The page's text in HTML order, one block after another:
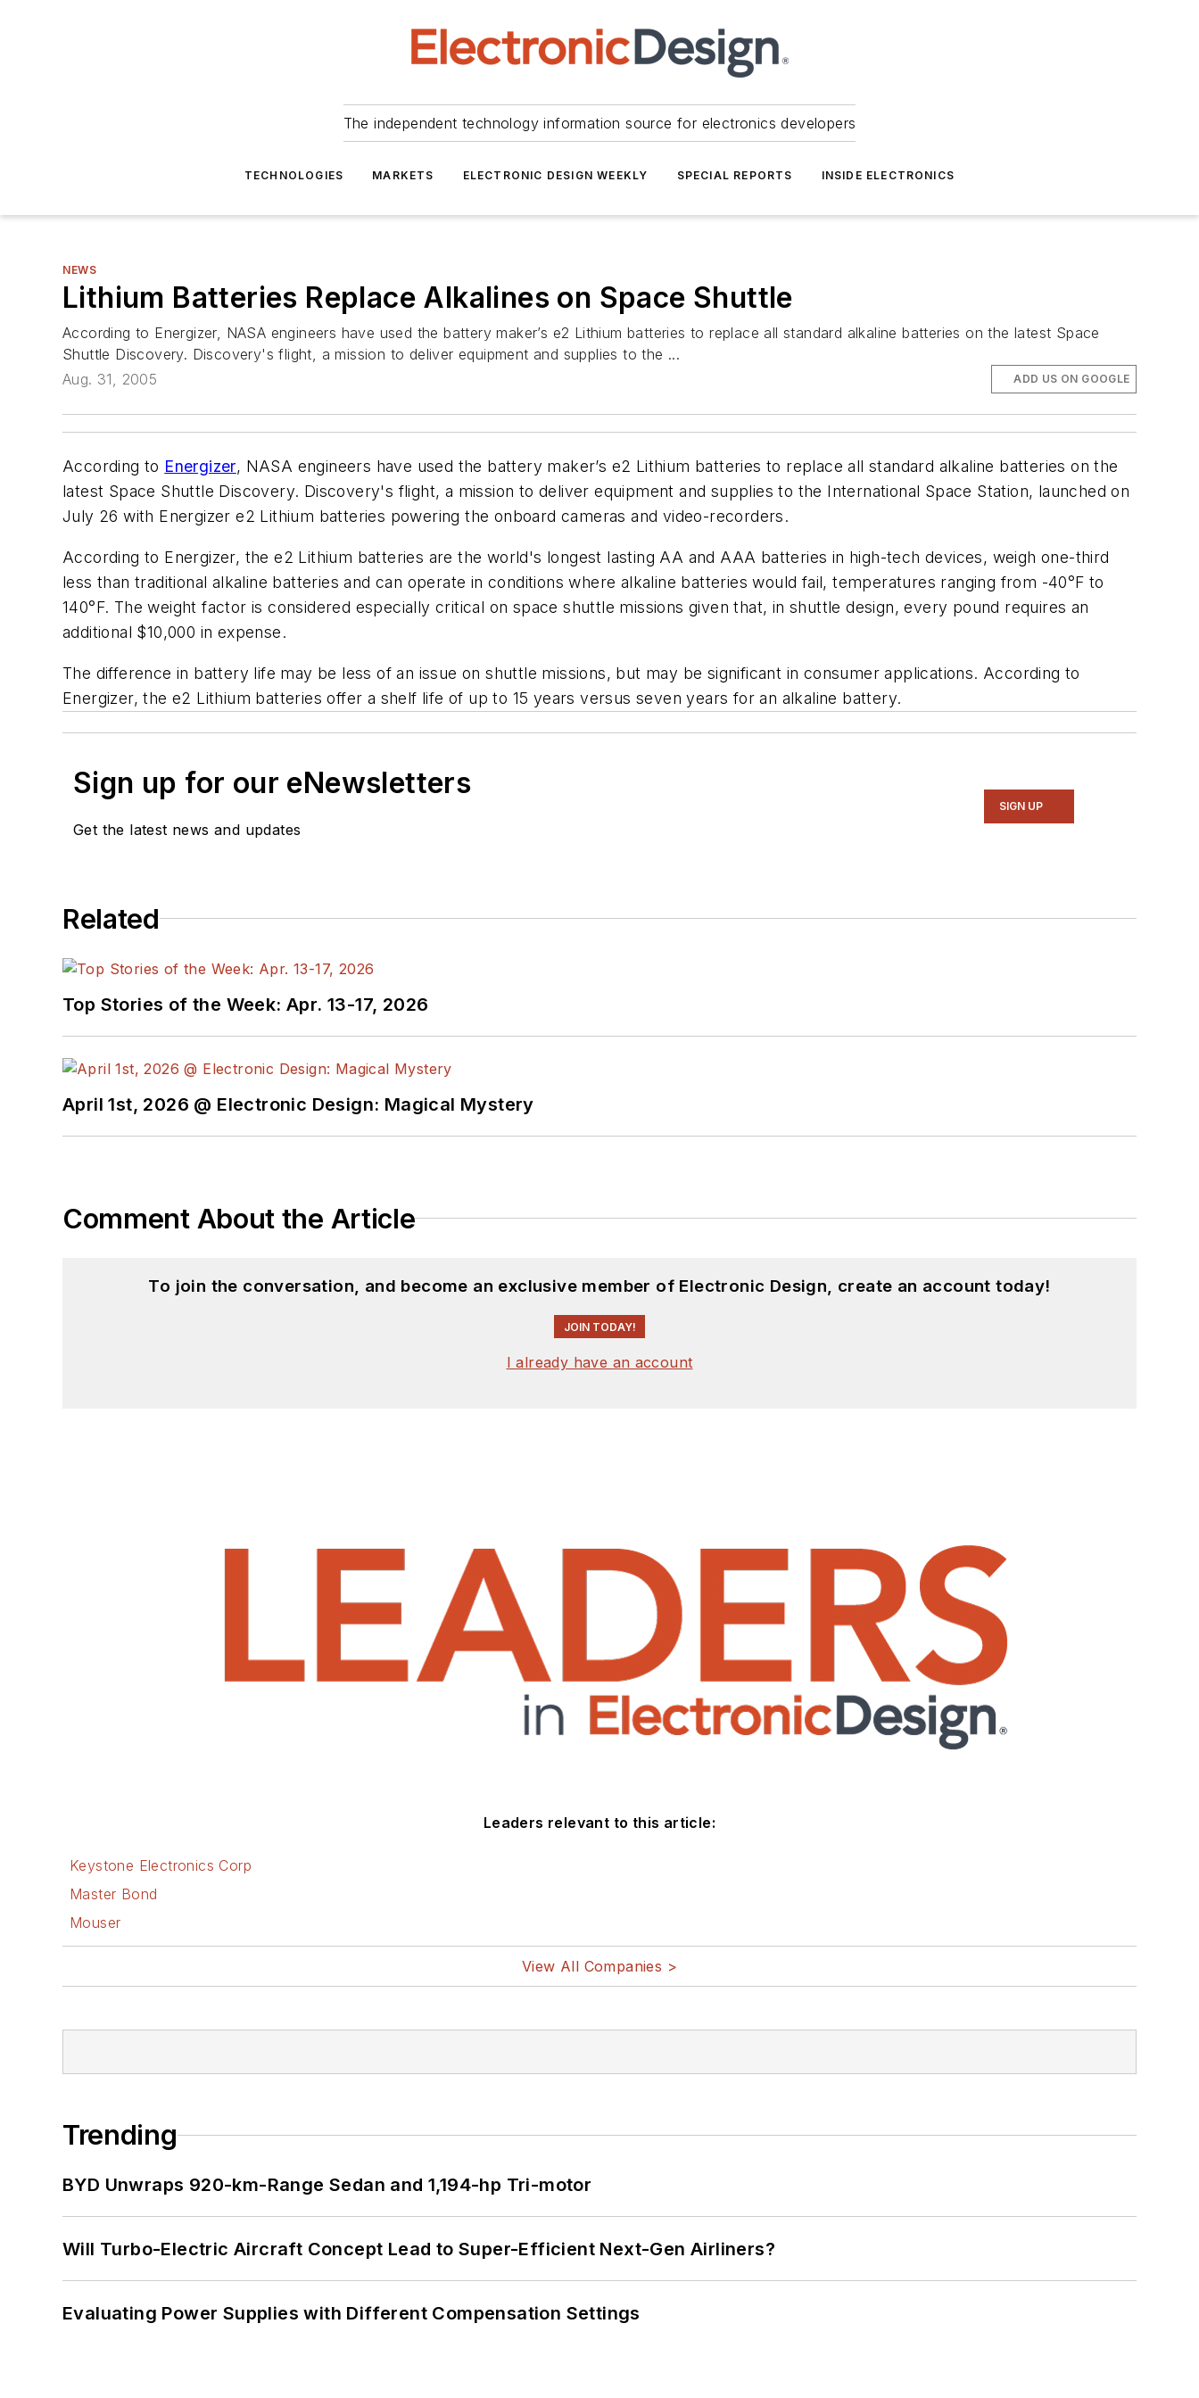
The independent technology information source for electronics developers
TECHNOLOGIES MARKETS ELECTRONIC DESIGN WEEKLY SPECIAL REPORTS INSIDE ELECTRONICS
NEWS
Lithium Batteries Replace Alkalines on Space Shuttle
According to Energizer, NASA engineers have used the battery maker’s e2 Lithium batteries to replace all standard alkaline batteries on the latest Space
Shuttle Discovery. Discovery's flight, a mission to deliver equipment and supplies to the ...
Aug. 31, 2005
ADD US ON GOOGLE
According to Energizer, NASA engineers have used the battery maker’s e2 Lithium batteries to replace all standard alkaline batteries on the
latest Space Shuttle Discovery. Discovery's flight, a mission to deliver equipment and supplies to the International Space Station, launched on
July 26 with Energizer e2 Lithium batteries powering the onboard cameras and video-recorders.
According to Energizer, the e2 Lithium batteries are the world's longest lasting AA and AAA batteries in high-tech devices, weigh one-third
less than traditional alkaline batteries and can operate in conditions where alkaline batteries would fail, temperatures ranging from -40°F to
140°F. The weight factor is considered especially critical on space shuttle missions given that, in shuttle design, every pound requires an
additional $10,000 in expense.
The difference in battery life may be less of an issue on shuttle missions, but may be significant in consumer applications. According to
Energizer, the e2 Lithium batteries offer a shelf life of up to 15 years versus seven years for an alkaline battery.
Sign up for our eNewsletters
Get the latest news and updates
SIGN UP
Related
Top Stories of the Week: Apr. 13-17, 2026
April 1st, 2026 @ Electronic Design: Magical Mystery
Comment About the Article
To join the conversation, and become an exclusive member of Electronic Design, create an account today!
JOIN TODAY!
I already have an account
Leaders relevant to this article:
Keystone Electronics Corp
Master Bond
Mouser
View All Companies >
Trending
BYD Unwraps 920-km-Range Sedan and 1,194-hp Tri-motor
Will Turbo-Electric Aircraft Concept Lead to Super-Efficient Next-Gen Airliners?
Evaluating Power Supplies with Different Compensation Settings